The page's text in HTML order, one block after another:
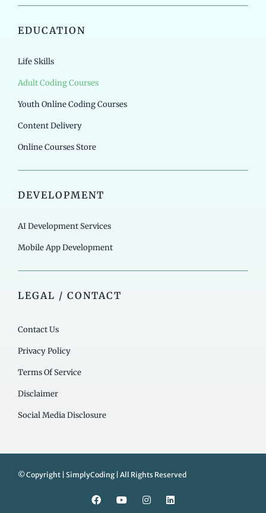
EDUCATION
Life Skills
Adult Coding Courses
Youth Online Coding Courses
Content Delivery
Online Courses Store
DEVELOPMENT
AI Development Services
Mobile App Development
LEGAL / CONTACT
Contact Us
Privacy Policy
Terms Of Service
Disclaimer
Social Media Disclosure
© Copyright | SimplyCoding | All Rights Reserved